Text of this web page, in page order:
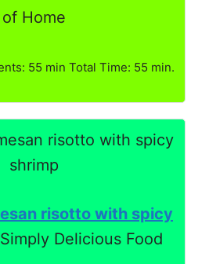
of Home
55 min Total Time: 55 min.
risotto with spicy
Delicious Food